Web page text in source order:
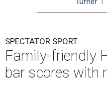
SPECTATOR SPORT
Family-friendly
bar scores with